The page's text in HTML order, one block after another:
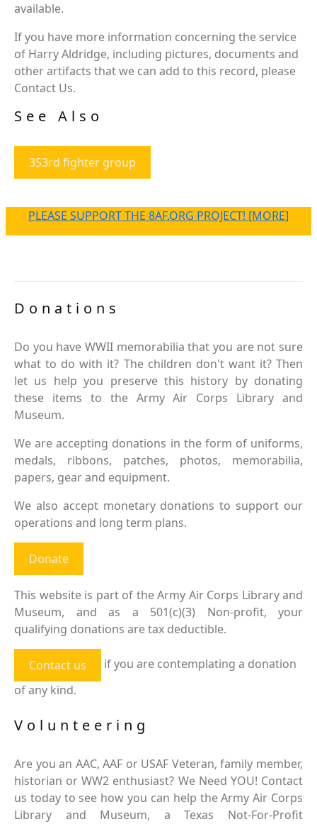
available.
If you have more information concerning the service
of Harry Aldridge, including pictures, documents and
other artifacts that we can add to this record, please
Contact Us.
See Also
353rd fighter group
PLEASE SUPPORT THE 8AF.ORG PROJECT! [MORE]
Donations
Do you have WWII memorabilia that you are not sure
what to do with it? The children don't want it? Then
let us help you preserve this history by donating
these items to the Army Air Corps Library and
Museum.
We are accepting donations in the form of uniforms,
medals, ribbons, patches, photos, memorabilia,
papers, gear and equipment.
We also accept monetary donations to support our
operations and long term plans.
Donate
This website is part of the Army Air Corps Library and
Museum, and as a 501(c)(3) Non-profit, your
qualifying donations are tax deductible.
Contact us
if you are contemplating a donation
of any kind.
Volunteering
Are you an AAC, AAF or USAF Veteran, family member,
historian or WW2 enthusiast? We Need YOU! Contact
us today to see how you can help the Army Air Corps
Library and Museum, a Texas Not-For-Profit